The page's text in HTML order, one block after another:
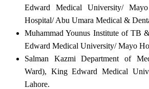
Edward Medical University/
Hospital/ Abu Umara Medical &
Muhammad Younus Institute of TB
Edward Medical University/ Mayo
Salman KazmiDepartment of
Ward), King Edward Medical
Lahore.